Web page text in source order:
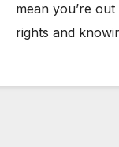
mean you’re
rights and